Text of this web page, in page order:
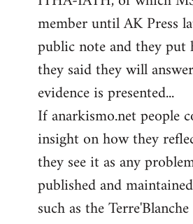
member until AK Press
public note and they
they said they will
evidence is presented...
If anarkismo.net people
insight on how they
they see it as any
published and
such as the